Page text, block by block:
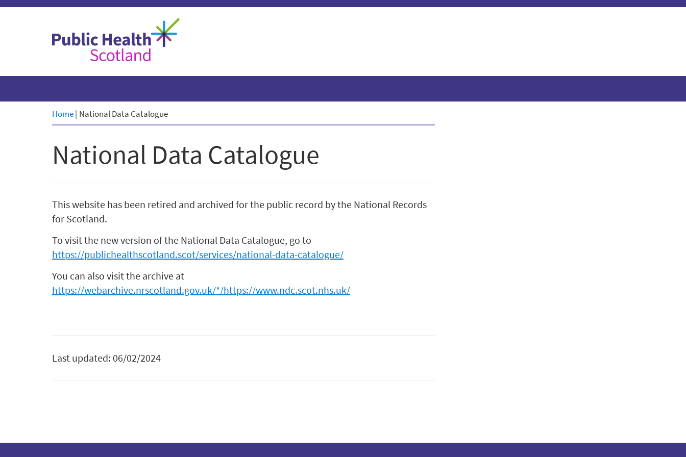
Home| National Data Catalogue
National Data Catalogue
This website has been retired and archived for the public record by the National Records
for Scotland.
To visit the new version of the National Data Catalogue, go to
https://publichealthscotland.scot/services/national-data-catalogue/
You can also visit the archive at
https://webarchive.nrscotland.gov.uk/*/https://www.ndc.scot.nhs.uk/
Last updated: 06/02/2024